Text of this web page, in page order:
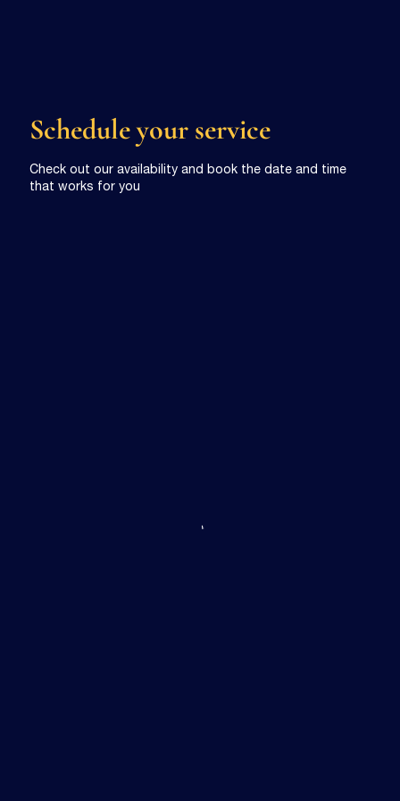
Schedule your service
Check out our availability and book the date and time
that works for you